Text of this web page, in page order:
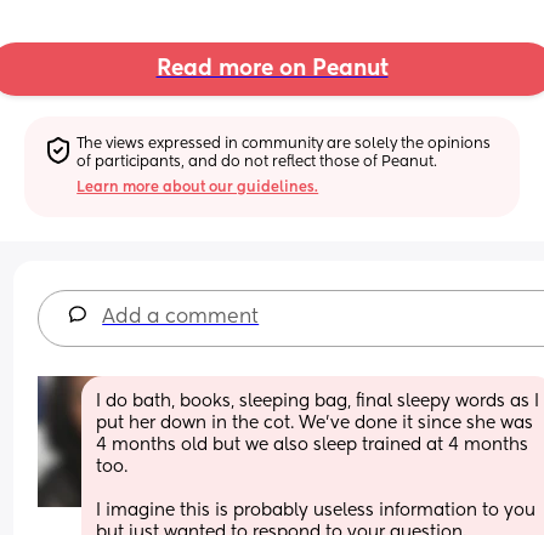
Read more on Peanut
The views expressed in community are solely the opinions
of participants, and do not reflect those of Peanut.
Learn more about our guidelines.
Add a comment
I do bath, books, sleeping bag, final sleepy words as I
put her down in the cot. We’ve done it since she was
4 months old but we also sleep trained at 4 months
too.
I imagine this is probably useless information to you